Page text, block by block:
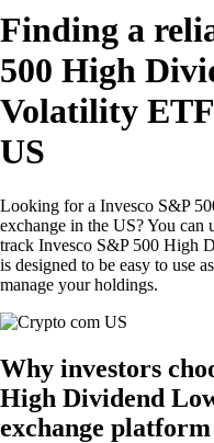
Finding a
500 High
Volatility
US
Looking for a Invesco S&P
exchange in the US? You can
track Invesco S&P 500 High
is designed to be easy to use
manage your holdings.
Why investors
High Dividend
exchange platform